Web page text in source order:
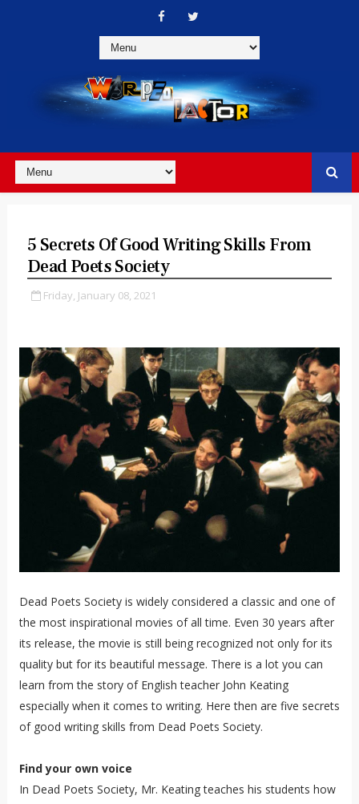
5 Secrets Of Good Writing Skills From
Dead Poets Society
Friday, January 08, 2021
Dead Poets Society is widely considered a classic and one of
the most inspirational movies of all time. Even 30 years after
its release, the movie is still being recognized not only for its
quality but for its beautiful message. There is a lot you can
learn from the story of English teacher John Keating
especially when it comes to writing. Here then are five secrets
of good writing skills from Dead Poets Society.
Find your own voice
In Dead Poets Society, Mr. Keating teaches his students how